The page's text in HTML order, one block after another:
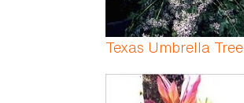
Texas Umbrella Tree